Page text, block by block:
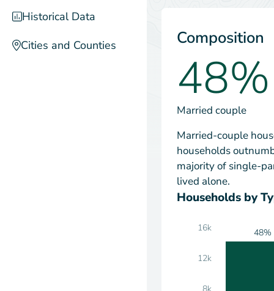
Historical Data
Cities and Counties
Composition
48%
Married couple
Married-couple
households
majority of single-
lived alone.
Households by
12k
16k 48%